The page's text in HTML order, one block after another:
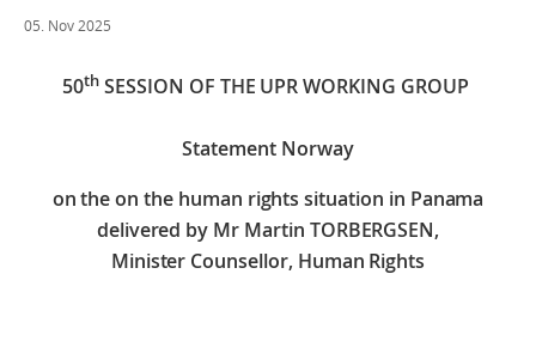
05. Nov 2025
50th SESSION OF THE UPR WORKING GROUP
Statement Norway
on theon the human rights situation in Panama
delivered by Mr Martin TORBERGSEN,
Minister Counsellor, Human Rights